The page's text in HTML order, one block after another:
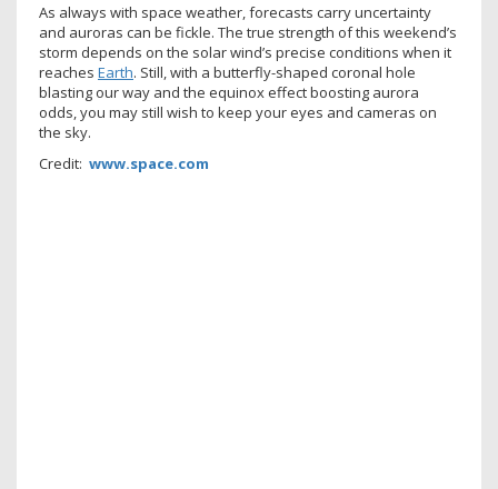
As always with space weather, forecasts carry uncertainty
and auroras can be fickle. The true strength of this weekend’s
storm depends on the solar wind’s precise conditions when it
reaches Earth. Still, with a butterfly-shaped coronal hole
blasting our way and the equinox effect boosting aurora
odds, you may still wish to keep your eyes and cameras on
the sky.
Credit: www.space.com